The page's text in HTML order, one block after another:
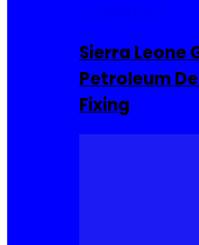
Sierra Leone
Petroleum
Fixing